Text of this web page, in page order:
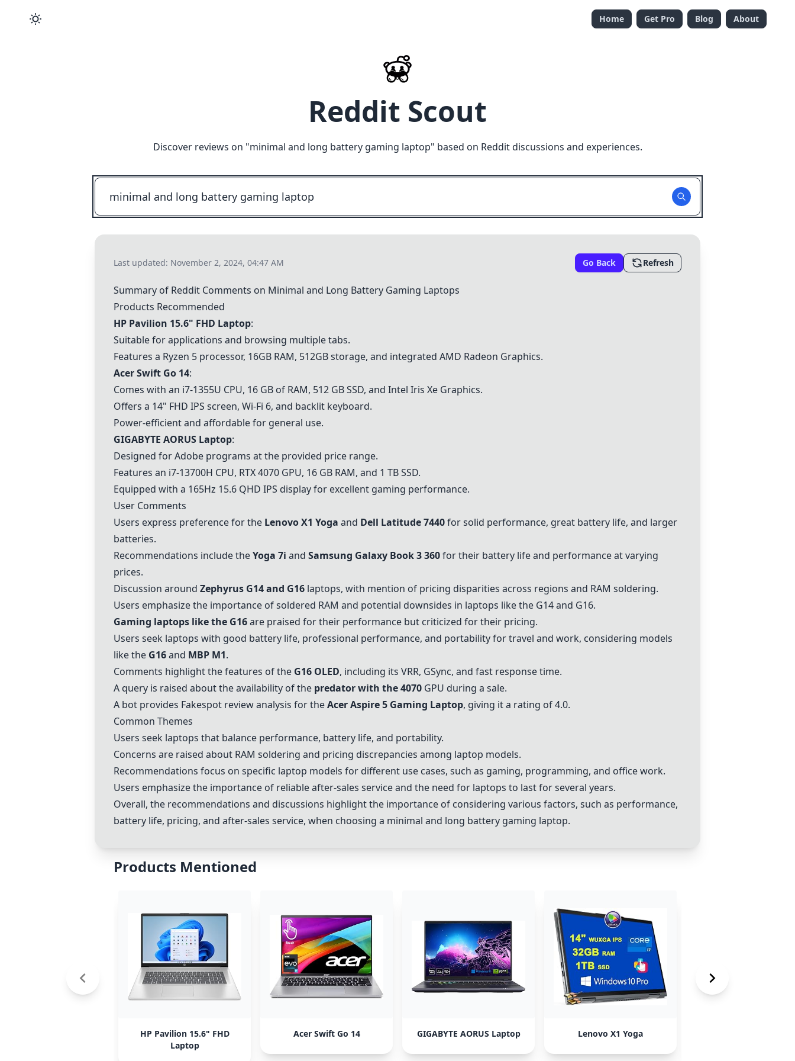
Home Get Pro Blog About
Reddit Scout
Discover reviews on "minimal and long battery gaming laptop" based on Reddit discussions and experiences.
Last updated: November 2, 2024, 04:47 AM Go Back Refresh
Summary of Reddit Comments on Minimal and Long Battery Gaming Laptops
Products Recommended
HP Pavilion 15.6" FHD Laptop:
Suitable for applications and browsing multiple tabs.
Features a Ryzen 5 processor, 16GB RAM, 512GB storage, and integrated AMD Radeon Graphics.
Acer Swift Go 14:
Comes with an i7-1355U CPU, 16 GB of RAM, 512 GB SSD, and Intel Iris Xe Graphics.
Offers a 14" FHD IPS screen, Wi-Fi 6, and backlit keyboard.
Power-efficient and affordable for general use.
GIGABYTE AORUS Laptop:
Designed for Adobe programs at the provided price range.
Features an i7-13700H CPU, RTX 4070 GPU, 16 GB RAM, and 1 TB SSD.
Equipped with a 165Hz 15.6 QHD IPS display for excellent gaming performance.
User Comments
Users express preference for the Lenovo X1 Yoga and Dell Latitude 7440for solid performance, great battery life, and larger
batteries.
Recommendations include theYoga 7i and Samsung Galaxy Book 3 360for their battery life and performance at varying
prices.
Discussion around Zephyrus G14and G16 laptops, with mention of pricing disparities across regions and RAM soldering.
Users emphasize the importance of soldered RAM and potential downsides in laptops like the G14 and G16.
Gaming laptops like the G16are praised for their performance but criticized for their pricing.
Users seek laptops with good battery life, professional performance, and portability for travel and work, considering models
like the G16and MBP M1.
Comments highlight the features of the G16 OLED, including its VRR, GSync, and fast response time.
A query is raised about the availability of the predator with the 4070 GPU during a sale.
A bot provides Fakespot review analysis for theAcer Aspire 5 Gaming Laptop, giving it a rating of 4.0.
Common Themes
Users seek laptops that balance performance, battery life, and portability.
Concerns are raised about RAM soldering and pricing discrepancies among laptop models.
Recommendations focus on specific laptop models for different use cases, such as gaming, programming, and office work.
Users emphasize the importance of reliable after-sales service and the need for laptops to last for several years.
Overall, the recommendations and discussions highlight the importance of considering various factors, such as performance,
battery life, pricing, and after-sales service, when choosing a minimal and long battery gaming laptop.
Products Mentioned
HP Pavilion 15.6" FHD
Laptop
Acer Swift Go 14 GIGABYTE AORUS Laptop Lenovo X1 Yoga